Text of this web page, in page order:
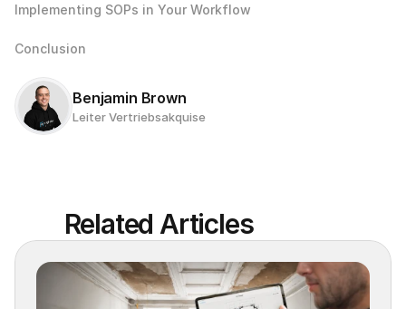
Implementing SOPs in Your Workflow
Conclusion
Benjamin Brown
Leiter Vertriebsakquise
Related Articles